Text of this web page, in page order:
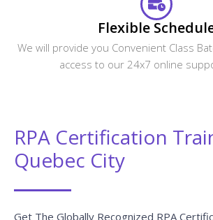
Flexible
We will provide you Convenient Class
access to our 24x7 online
RPA Certification
Quebec City
Get The Globally Recognized RPA